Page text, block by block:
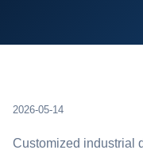
2026-05-14
Customized industrial